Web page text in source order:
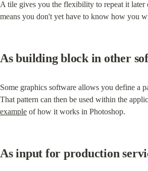
A tile gives you the flexibility to repeat it later
means you don't yet have to know how you
As building block in other
Some graphics software allows you define a
That pattern can then be used within the
example of how it works in Photoshop.
As input for production